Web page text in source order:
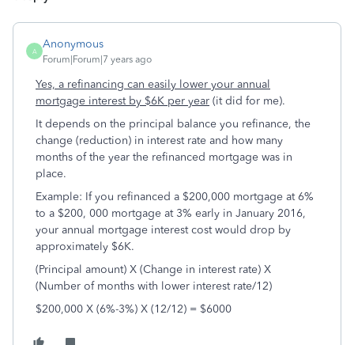
A
Anonymous
Forum|Forum|7 years ago
Yes, a refinancing can easily lower your annual
mortgage interest by $6K per year (it did for me).
It depends on the principal balance you refinance, the
change (reduction) in interest rate and how many
months of the year the refinanced mortgage was in
place.
Example: If you refinanced a $200,000 mortgage at 6%
to a $200, 000 mortgage at 3% early in January 2016,
your annual mortgage interest cost would drop by
approximately $6K.
(Principal amount) X (Change in interest rate) X
(Number of months with lower interest rate/12)
$200,000 X (6%-3%) X (12/12) = $6000